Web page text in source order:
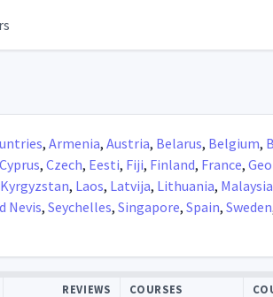
, Armenia, Austria, Belarus, Belgium,
Cyprus, Czech, Eesti, Fiji, Finland, France,
Kyrgyzstan, Laos, Latvija, Lithuania, Malaysia
Nevis, Seychelles, Singapore, Spain, Sweden
REVIEWS COURSES